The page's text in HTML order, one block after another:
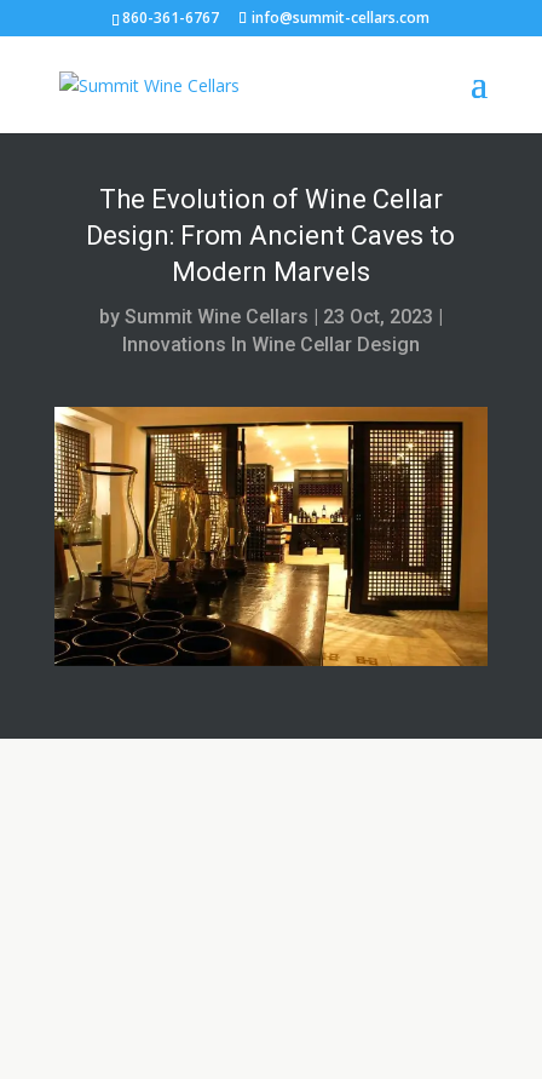
860-361-6767 info@summit-cellars.com
The Evolution of Wine Cellar
Design: From Ancient Caves to
Modern Marvels
by Summit Wine Cellars | 23 Oct, 2023 |
Innovations In Wine Cellar Design